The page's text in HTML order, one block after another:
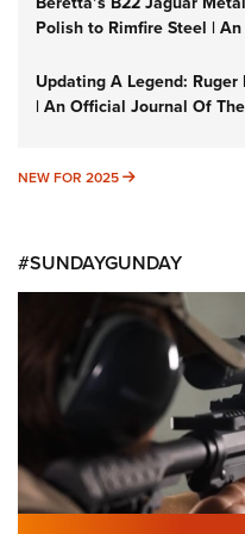
Polish to Rimfire Steel |
Updating A Legend:
| An Official Journal Of
NEW FOR 2025 NEW FOR 2025
#SUNDAYGUNDAY